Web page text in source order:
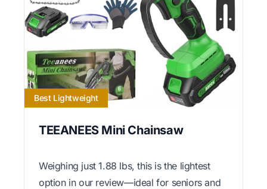
Best Lightweight
TEEANEES Mini Chainsaw
Weighing just 1.88 lbs, this is the lightest
option in our review—ideal for seniors and